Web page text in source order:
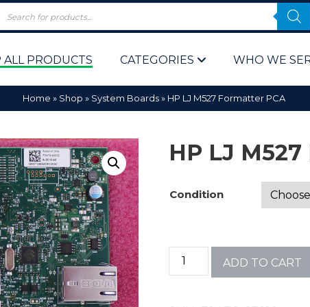
Policy
ALL PRODUCTS CATEGORIES WHO WE
Computer
Corporate
Home » Shop » System Boards» HP LJ M527 Formatter PCA
HP LJ
Condition
ADD TO CART